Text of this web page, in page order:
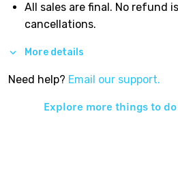
All sales are final. No refund
cancellations.
More details
Need help? Email our support.
Explore more things to